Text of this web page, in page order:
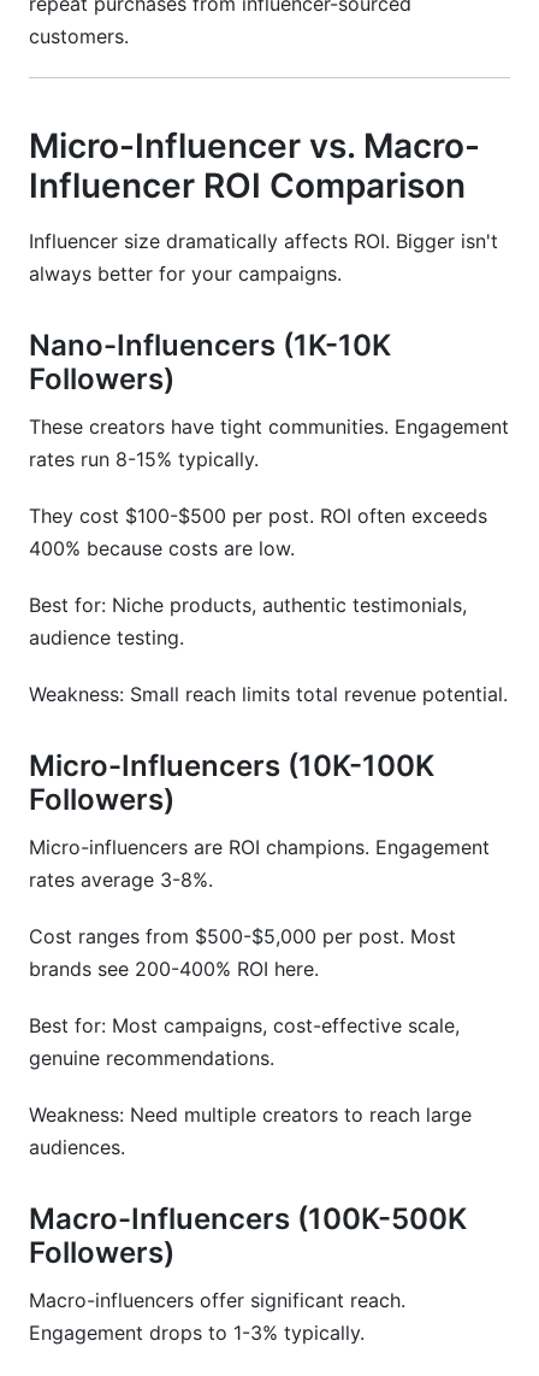
customers.
Micro-Influencer vs. Macro-
Influencer ROI Comparison
Influencer size dramatically affects ROI. Bigger isn't
always better for your campaigns.
Nano-Influencers (1K-10K
Followers)
These creators have tight communities. Engagement
rates run 8-15% typically.
They cost $100-$500 per post. ROI often exceeds
400% because costs are low.
Best for: Niche products, authentic testimonials,
audience testing.
Weakness: Small reach limits total revenue potential.
Micro-Influencers (10K-100K
Followers)
Micro-influencers are ROI champions. Engagement
rates average 3-8%.
Cost ranges from $500-$5,000 per post. Most
brands see 200-400% ROI here.
Best for: Most campaigns, cost-effective scale,
genuine recommendations.
Weakness: Need multiple creators to reach large
audiences.
Macro-Influencers (100K-500K
Followers)
Macro-influencers offer significant reach.
Engagement drops to 1-3% typically.